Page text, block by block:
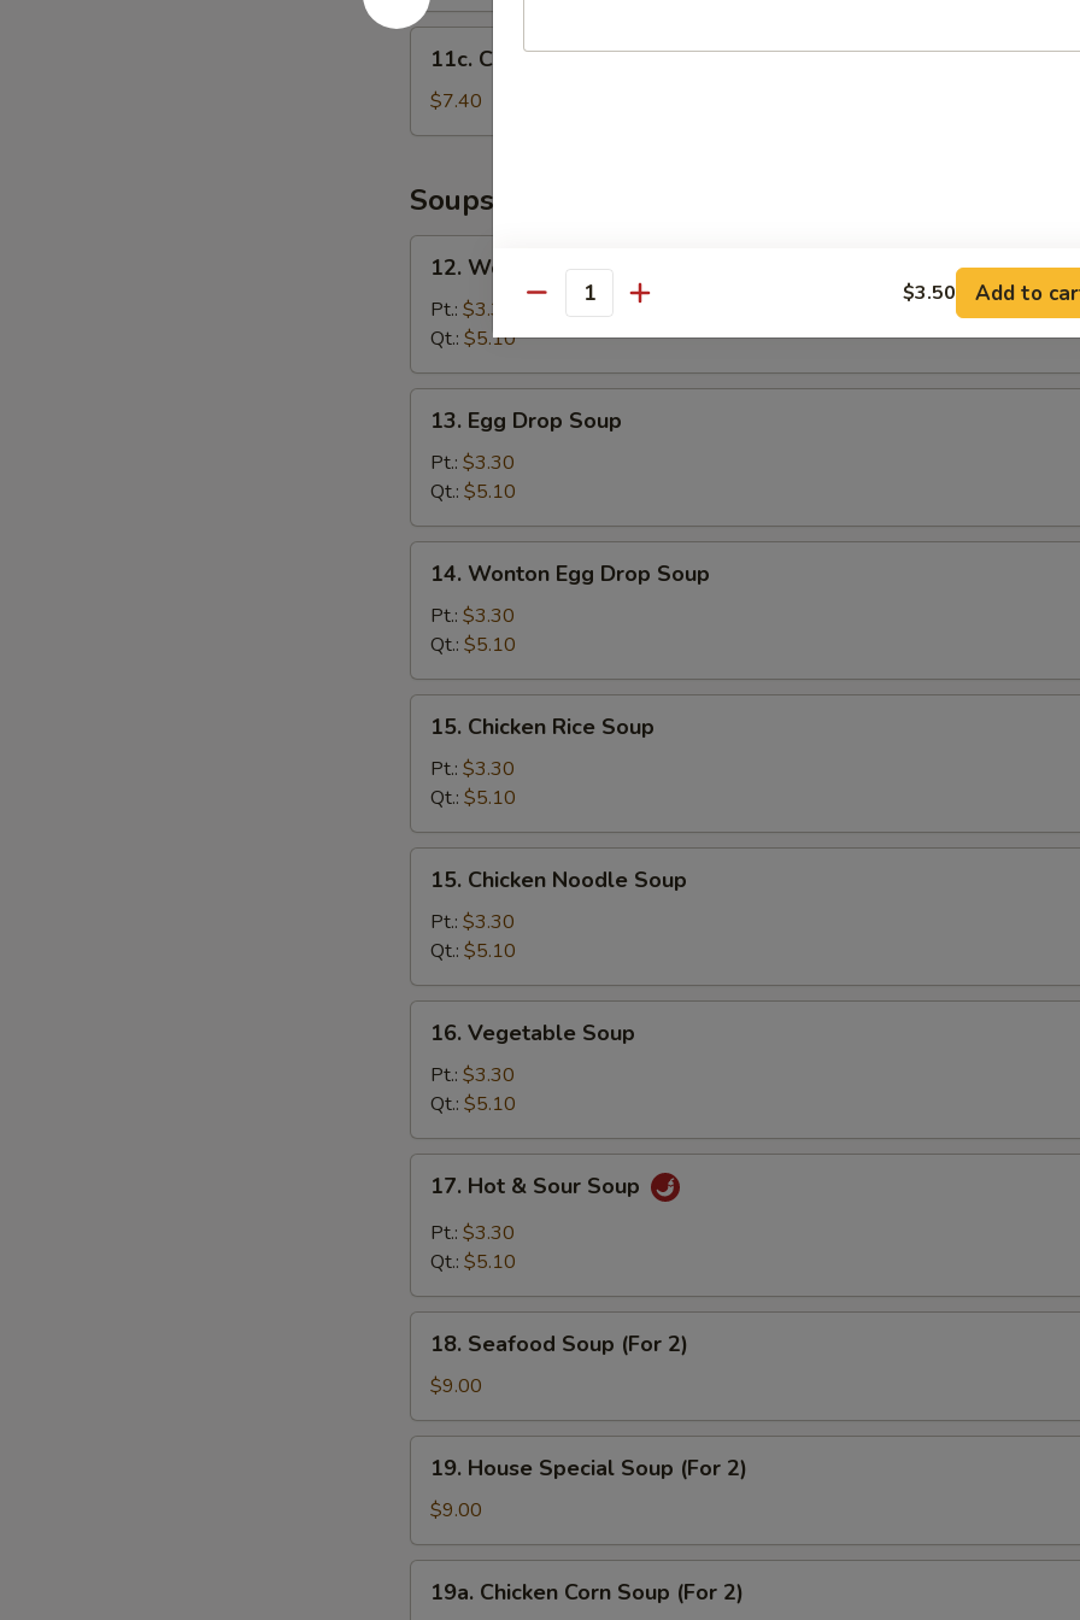
Chicken
Nuggets
(12)
11c. Chicken Nuggets (12)
$7.40
Soups
Wonton
Soup
12. Wonton Soup
Pt.: $3.30
Qt.: $5.10
Egg
Drop
Soup
13. Egg Drop Soup
Pt.: $3.30
Qt.: $5.10
Wonton
Egg
Drop
Soup
14. Wonton Egg Drop Soup
Pt.: $3.30
Qt.: $5.10
Chicken
Rice
Soup
15. Chicken Rice Soup
Pt.: $3.30
Qt.: $5.10
Chicken
Noodle
Soup
15. Chicken Noodle Soup
Pt.: $3.30
Qt.: $5.10
Vegetable
Soup
16. Vegetable Soup
Pt.: $3.30
Qt.: $5.10
Hot
Sour
17. Hot & Sour Soup
Pt.: $3.30
Qt.: $5.10
Seafood
Soup
(For
2)
18. Seafood Soup (For 2)
$9.00
House
Special
Soup
(For
19. House Special Soup (For 2)
$9.00
Chicken
19a. Chicken Corn Soup (For 2)
Quantity $3.50 Add to